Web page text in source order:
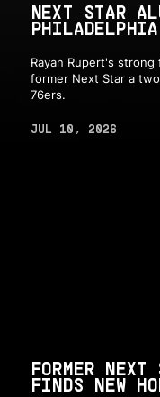
NEXT STAR
PHILADELPHIA
Rayan Rupert's
former Next Star a
76ers.
JUL 10, 2026
FORMER
FINDS NEW